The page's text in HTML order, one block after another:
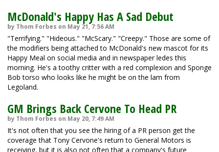
McDonald's Happy Has A Sad Debut
by Thom Forbes on May 21, 7:56 AM
"Terrifying." "Hideous." "McScary." "Creepy." Those are some of
the modifiers being attached to McDonald's new mascot for its
Happy Meal on social media and in newspaper ledes this
morning. He's a toothy critter with a red complexion and Sponge
Bob torso who looks like he might be on the lam from
Legoland.
GM Brings Back Cervone To Head PR
by Thom Forbes on May 20, 7:49 AM
It's not often that you see the hiring of a PR person get the
coverage that Tony Cervone's return to General Motors is
receiving, but it is also not often that a company's future